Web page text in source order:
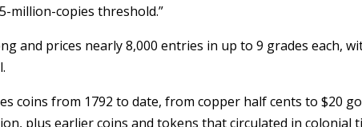
million-copies threshold.”
and prices nearly 8,000 entries in up to 9 grades each,
coins from 1792 to date, from copper half cents to $20
plus earlier coins and tokens that circulated in colonial